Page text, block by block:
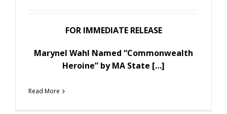
FOR IMMEDIATE RELEASE
Marynel Wahl Named “Commonwealth
Heroine” by MA State […]
Read More